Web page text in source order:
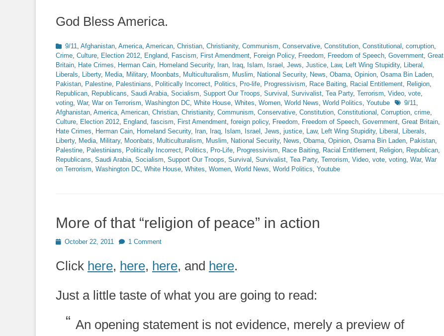
God Bless America.
Categories
9/11, Afghanistan, America, American, Christian, Christianity, Communism, Conservative, Constitution, Constitutional , corruption,
Crime, Culture, Election 2012, England, Fascism, First Amendment, Foreign Policy, Freedom, Freedom of Speech, Government, Great
Britain, Hate Crimes, Herman Cain, Homeland Security, Iran, Iraq, Islam, Israel , Jews, Justice, Law, Left Wing Stupidity, Liberal ,
Liberals, Liberty, Media, Military, Moonbats, Multiculturalism, Muslim, National Security, News, Obama, Opinion, Osama Bin Laden,
Pakistan, Palestine, Palestinians, Politically Incorrect, Politics, Pro-life, Progressivism, Race Baiting, Racial Entitlement, Religion,
Republican, Republicans, Saudi Arabia, Socialism, Support Our Troops, Survival , Survivalist, Tea Party, Terrorism, Video, vote,
voting, War, War on Terrorism, Washington DC, White House, Whites, Women, World News, World Politics, Youtube Tags9/11,
Afghanistan, America, American, Christian, Christianity, Communism, Conservative, Constitution, Constitutional , Corruption, crime,
Culture, Election 2012, England, fascism, First Amendment, foreign policy, Freedom, Freedom of Speech, Government, Great Britain,
Hate Crimes, Herman Cain, Homeland Security, Iran, Iraq, Islam, Israel , Jews, justice, Law, Left Wing Stupidity, Liberal , Liberals,
Liberty, Media, Military, Moonbats, Multiculturalism, Muslim, National Security, News, Obama, Opinion, Osama Bin Laden, Pakistan,
Palestine, Palestinians, Politically Incorrect, Politics, Pro-Life, Progressivism, Race Baiting, Racial Entitlement, Religion, Republican,
Republicans, Saudi Arabia, Socialism, Support Our Troops, Survival , Survivalist, Tea Party, Terrorism, Video, vote, voting, War, War
on Terrorism, Washington DC, White House, Whites, Women, World News, World Politics, Youtube
More of that “religion of peace” in action
PostedOctober 22, 2011 1 Comment
Click here, here, here, and here.
Just a little taste of what you are going to read:
An opening statement is not evidence, merely a preview of